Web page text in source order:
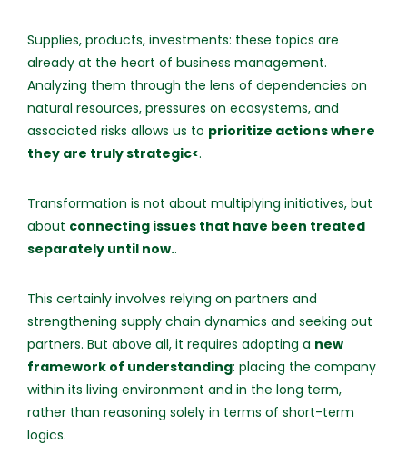
Supplies, products, investments: these topics are
already at the heart of business management.
Analyzing them through the lens of dependencies on
natural resources, pressures on ecosystems, and
associated risks allows us to prioritize actions where
they are truly strategic<.
Transformation is not about multiplying initiatives, but
about connecting issues that have been treated
separately until now..
This certainly involves relying on partners and
strengthening supply chain dynamics and seeking out
partners. But above all, it requires adopting a new
framework of understanding: placing the company
within its living environment and in the long term,
rather than reasoning solely in terms of short-term
logics.